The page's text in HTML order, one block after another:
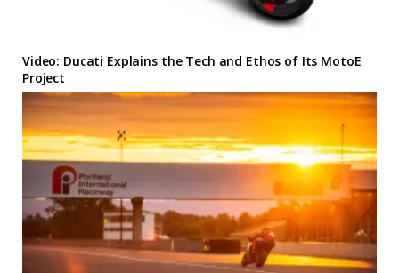
Video: Ducati Explains the Tech and Ethos of Its MotoE
Project